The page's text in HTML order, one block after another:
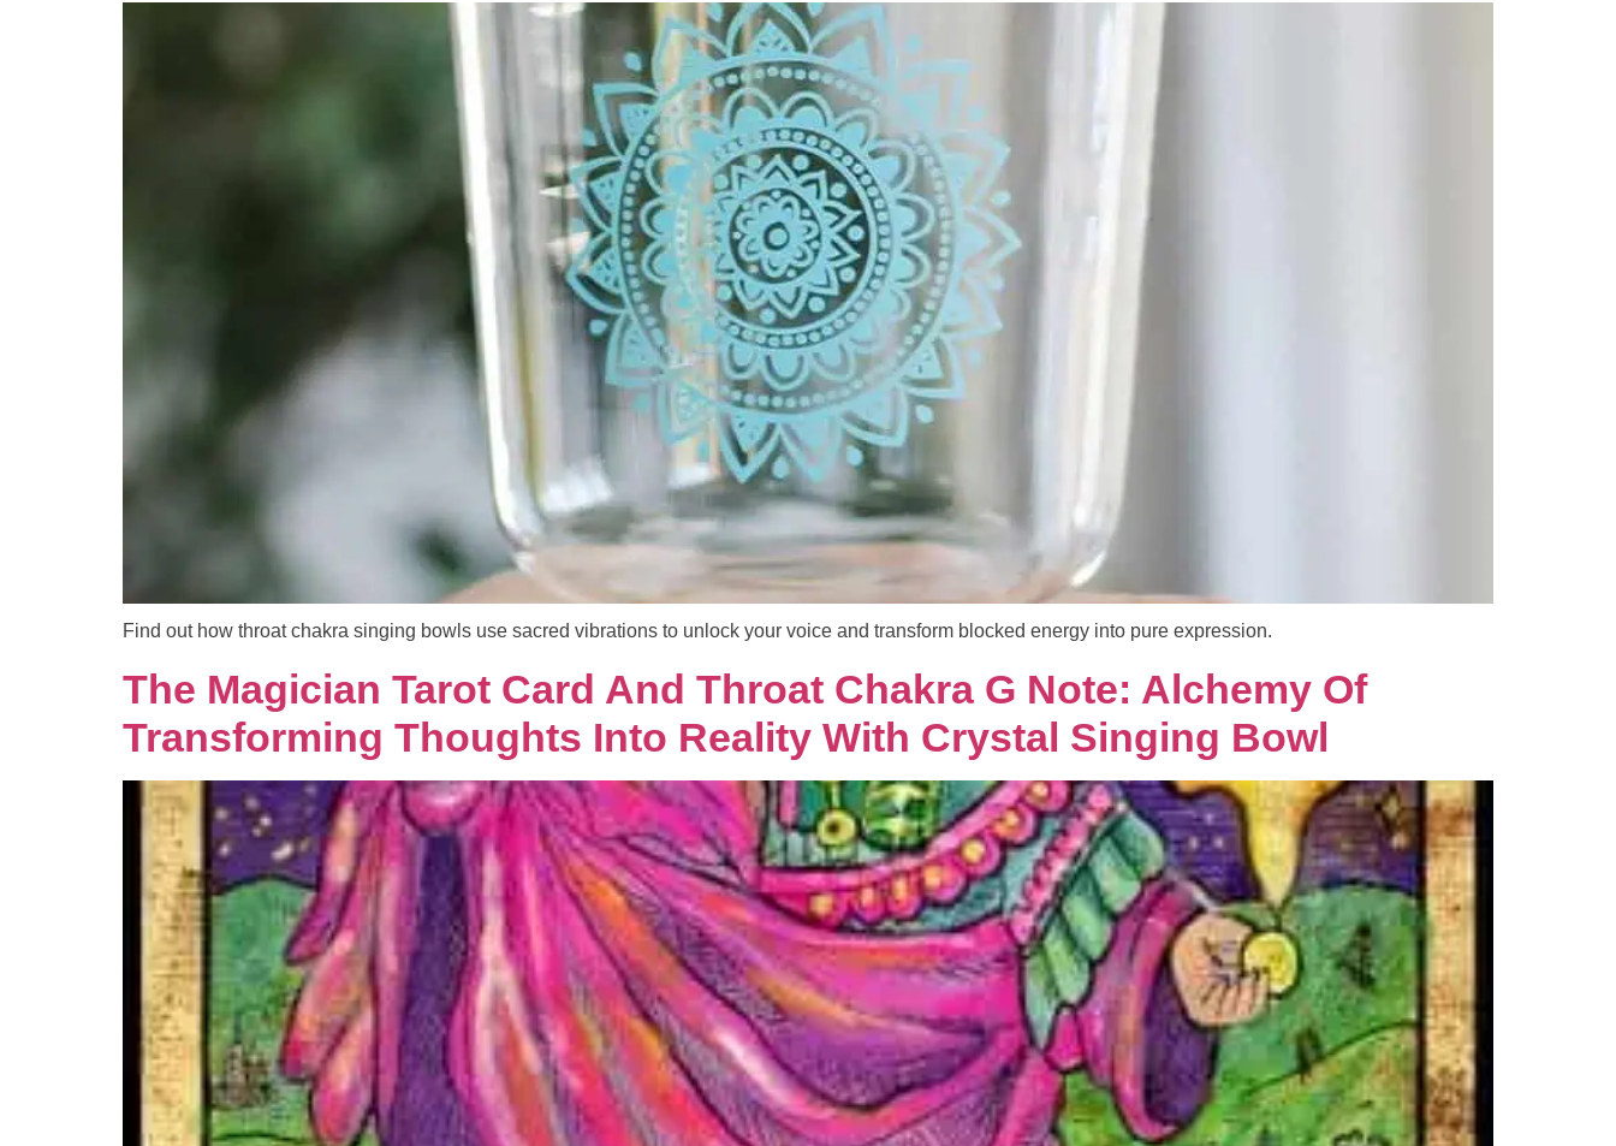
Find out how throat chakra singing bowls use sacred vibrations to unlock your voice and transform blocked energy into pure expression.
The Magician Tarot Card And Throat Chakra G Note: Alchemy Of
Transforming Thoughts Into Reality With Crystal Singing Bowl